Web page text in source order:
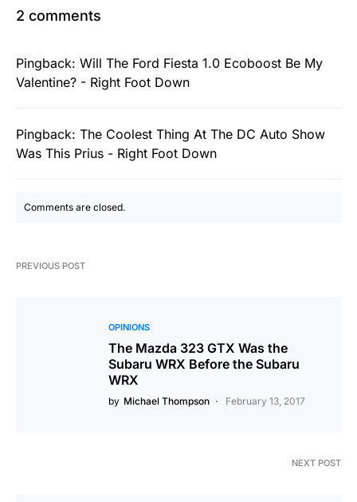
2 comments
Pingback: Will The Ford Fiesta 1.0 Ecoboost Be My
Valentine? - Right Foot Down
Pingback: The Coolest Thing At The DC Auto Show
Was This Prius - Right Foot Down
Comments are closed.
PREVIOUS POST
OPINIONS
The Mazda 323 GTX Was the
Subaru WRX Before the Subaru
WRX
by Michael Thompson February 13, 2017
NEXT POST